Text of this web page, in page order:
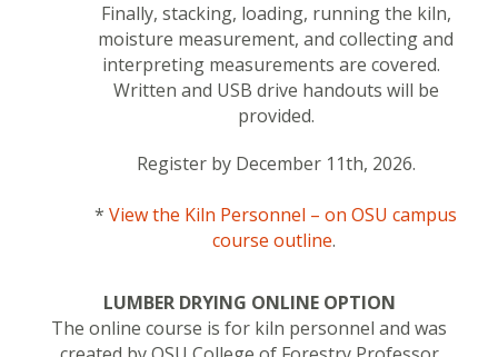
Finally, stacking, loading, running the kiln,
moisture measurement, and collecting and
interpreting measurements are covered.
Written and USB drive handouts will be
provided.
Register by December 11th, 2026.
* View the Kiln Personnel – on OSU campus
course outline.
LUMBER DRYING ONLINE OPTION
The online course is for kiln personnel and was